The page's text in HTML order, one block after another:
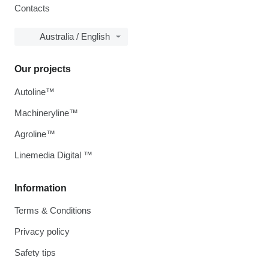
Contacts
Australia / English
Information
Terms & Conditions
Privacy policy
Safety tips
Our projects
Autoline™
Machineryline™
Agroline™
Linemedia Digital ™